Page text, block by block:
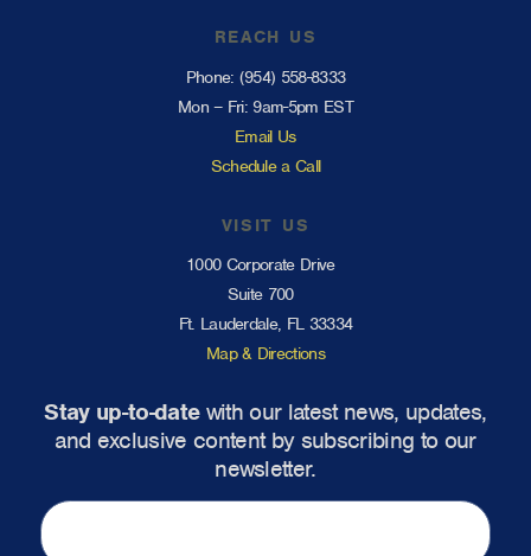
REACH US
Phone: (954) 558-8333
Mon – Fri: 9am-5pm EST
Email Us
Schedule a Call
VISIT US
1000 Corporate Drive
Suite 700
Ft. Lauderdale, FL 33334
Map & Directions
Stay up-to-datewith our latest news, updates,
and exclusive content by subscribing to our
newsletter.